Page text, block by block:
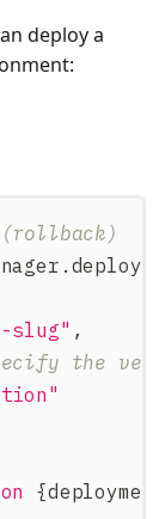
deploy a
. deploy
slug" ,
the
{deployment